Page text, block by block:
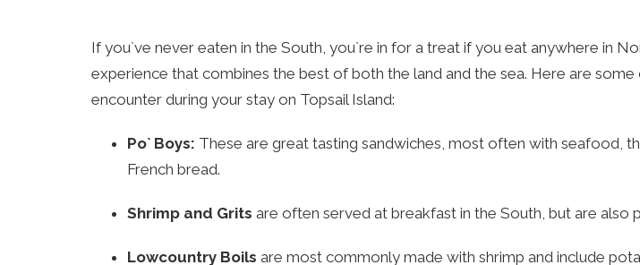
If you`ve never eaten in the South, you`re in for a treat if you eat anywhere in
experience that combines the best of both the land and the sea. Here are
encounter during your stay on Topsail Island:
Po` Boys: These are great tasting sandwiches, most often with seafood,
French bread.
Shrimp and Grits are often served at breakfast in the South, but are also
Lowcountry Boils are most commonly made with shrimp and include